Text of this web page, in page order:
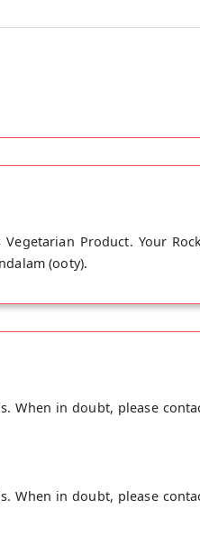
Product. Your
(ooty).
When in doubt, please
When in doubt, please